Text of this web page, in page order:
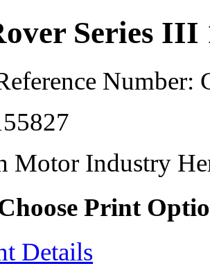
Series III
Number:
Motor Industry
Print
Details